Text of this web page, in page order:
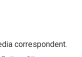
correspondent.